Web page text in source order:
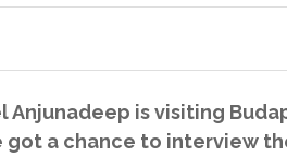
Anjunadeep is visiting
a chance to interview